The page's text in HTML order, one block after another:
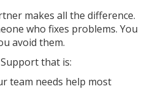
makes all the difference.
who fixes problems. You
avoid them.
that is:
team needs help most